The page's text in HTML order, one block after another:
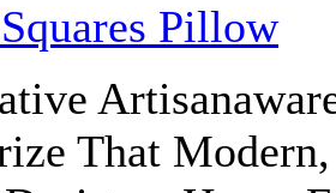
Pillow
That